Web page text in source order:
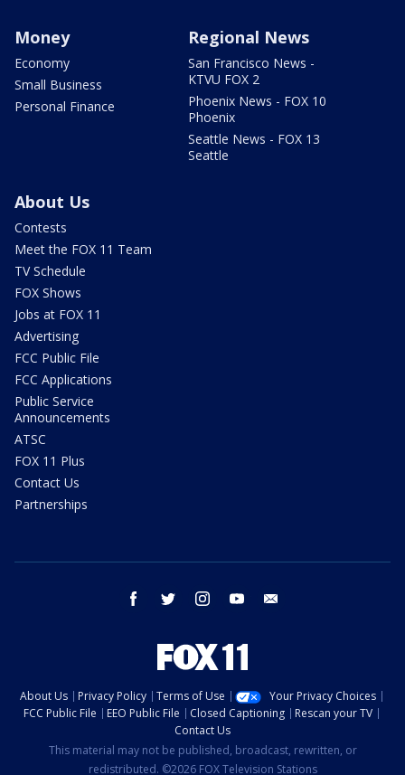
Money
Economy
Small Business
Personal Finance
Regional News
San Francisco News -
KTVU FOX 2
Phoenix News - FOX 10
Phoenix
Seattle News - FOX 13
Seattle
About Us
Contests
Meet the FOX 11 Team
TV Schedule
FOX Shows
Jobs at FOX 11
Advertising
FCC Public File
FCC Applications
Public Service
Announcements
ATSC
FOX 11 Plus
Contact Us
Partnerships
facebook twitter instagram youtube
About Us Privacy Policy Terms of Use
Your Privacy Choices
FCC Public File
EEO Public File Closed Captioning
Rescan your TV
Contact Us
This material may not be published, broadcast, rewritten, or
redistributed. ©2026 FOX Television Stations